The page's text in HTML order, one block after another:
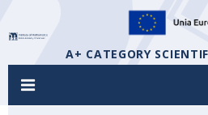
A+ CATEGORY